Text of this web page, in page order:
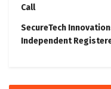
Call
SecureTech
Independent